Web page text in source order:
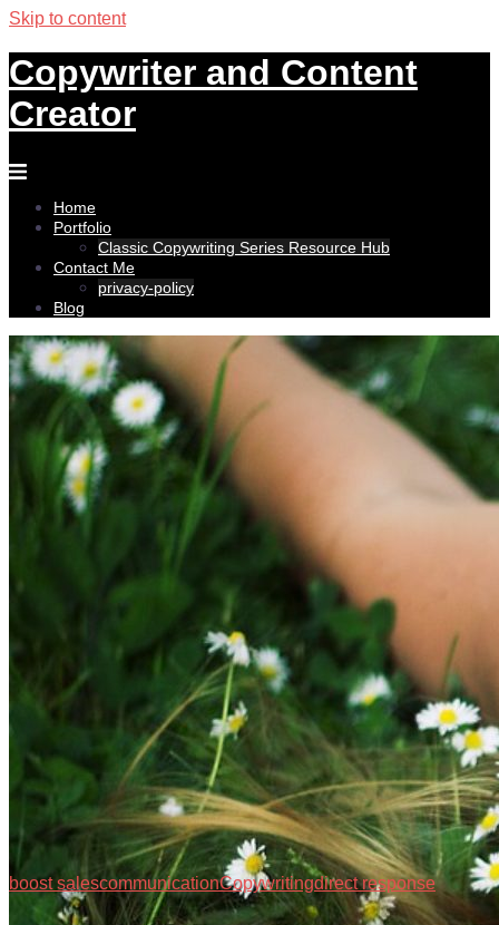
Skip to content
Copywriter and Content
Creator
Home
Portfolio
Classic Copywriting Series Resource Hub
Contact Me
privacy-policy
Blog
boost salescommunicationCopywritingdirect response